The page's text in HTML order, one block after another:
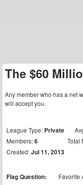
The $60
Any member who has a net
will accept you.
League Type: Private
Members:6 Total
Created:Jul 11, 2013
Flag Question: Favorite